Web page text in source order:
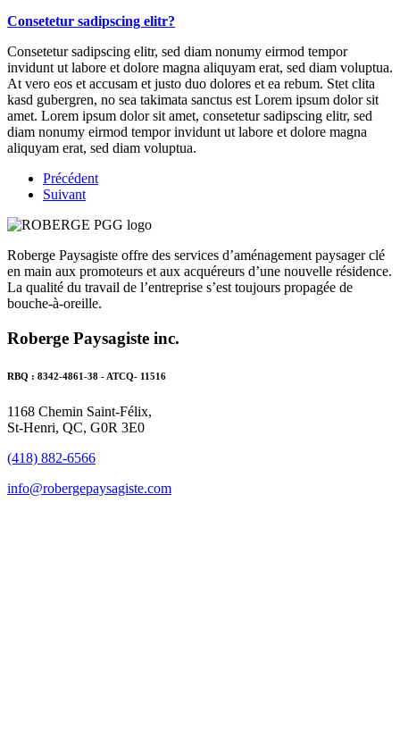
Consetetur sadipscing elitr?
Consetetur sadipscing elitr, sed diam nonumy eirmod tempor
invidunt ut labore et dolore magna aliquyam erat, sed diam voluptua.
At vero eos et accusam et justo duo dolores et ea rebum. Stet clita
kasd gubergren, no sea takimata sanctus est Lorem ipsum dolor sit
amet. Lorem ipsum dolor sit amet, consetetur sadipscing elitr, sed
diam nonumy eirmod tempor invidunt ut labore et dolore magna
aliquyam erat, sed diam voluptua.
Précédent
Suivant
Roberge Paysagiste offre des services d’aménagement paysager clé
en main aux promoteurs et aux acquéreurs d’une nouvelle résidence.
La qualité du travail de l’entreprise s’est toujours propagée de
bouche-à-oreille.
Roberge Paysagiste inc.
RBQ : 8342-4861-38 - ATCQ- 11516
1168 Chemin Saint-Félix,
St-Henri, QC, G0R 3E0
(418) 882-6566
info@robergepaysagiste.com